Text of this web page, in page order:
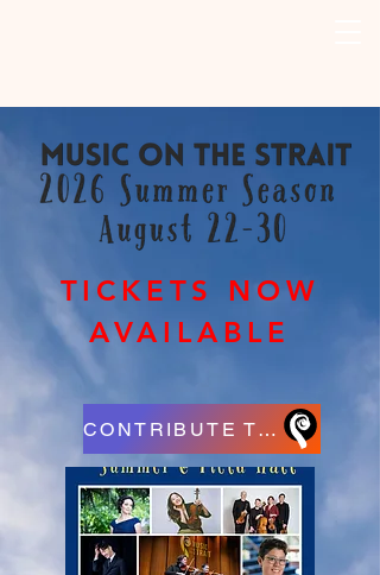
TICKETS NOW
AVAILABLE
CONTRIBUTE TO MUSIC ON THE STRAIT